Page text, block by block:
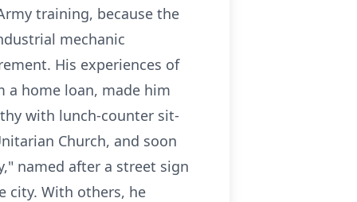
training, because the
mechanic
His experiences of
a home loan, made him
with lunch-counter sit-
Church, and soon
named after a street sign
city. With others, he